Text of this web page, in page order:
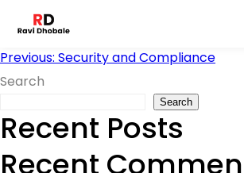
User Feedback
Post
navigation
Previous: Security and Compliance
Search
Search
Recent Posts
Recent